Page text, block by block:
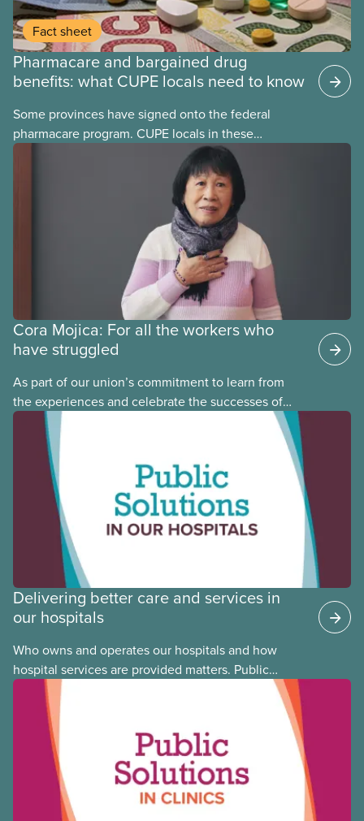
Fact sheet
Pharmacare and bargained drug
benefits: what CUPE locals need to know
Some provinces have signed onto the federal
pharmacare program. CUPE locals in these
provinces have questions about how this program
may interact with their current group benefits.
Cora Mojica: For all the workers who
have struggled
As part of our union’s commitment to learn from
the experiences and celebrate the successes of
Black, Indigenous and racialized CUPE members,
CUPE is profiling members of the National Racial
Justice Committee and National Indigenous
Council. This month, meet National Racial Justice
Committee member Cora Mojica.
Delivering better care and services in
our hospitals
Who owns and operates our hospitals and how
hospital services are provided matters. Public
hospitals cost less, provide better care, and serve
the public